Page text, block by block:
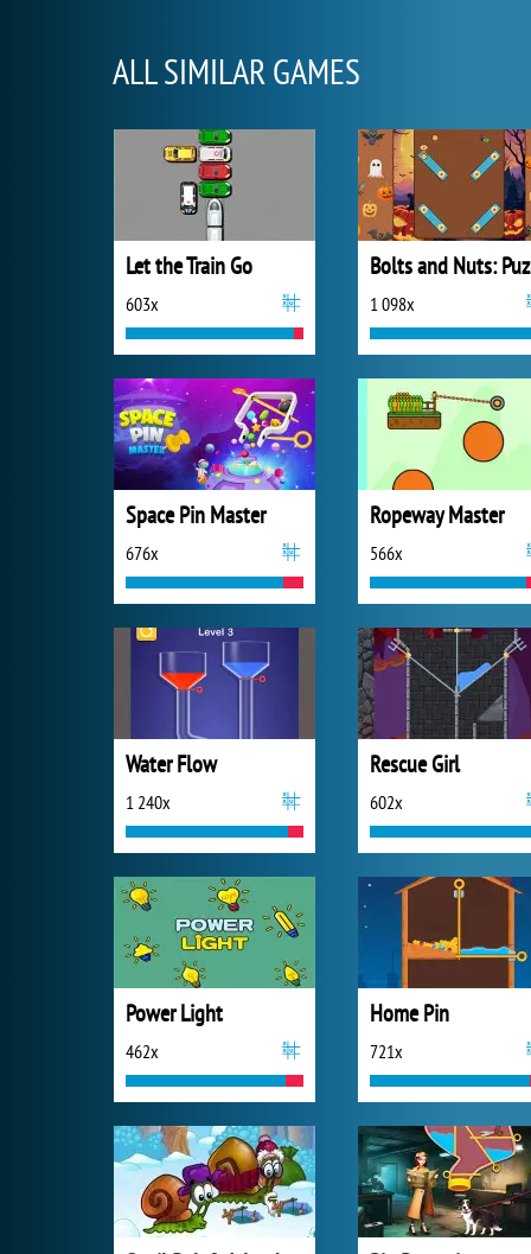
ALL SIMILAR GAMES
Let the Train Go
603x 1 098x
Space Pin Master
676x
Ropeway Master
566x
Water Flow
1 240x
Rescue Girl
602x
Power Light
462x
Home Pin
721x